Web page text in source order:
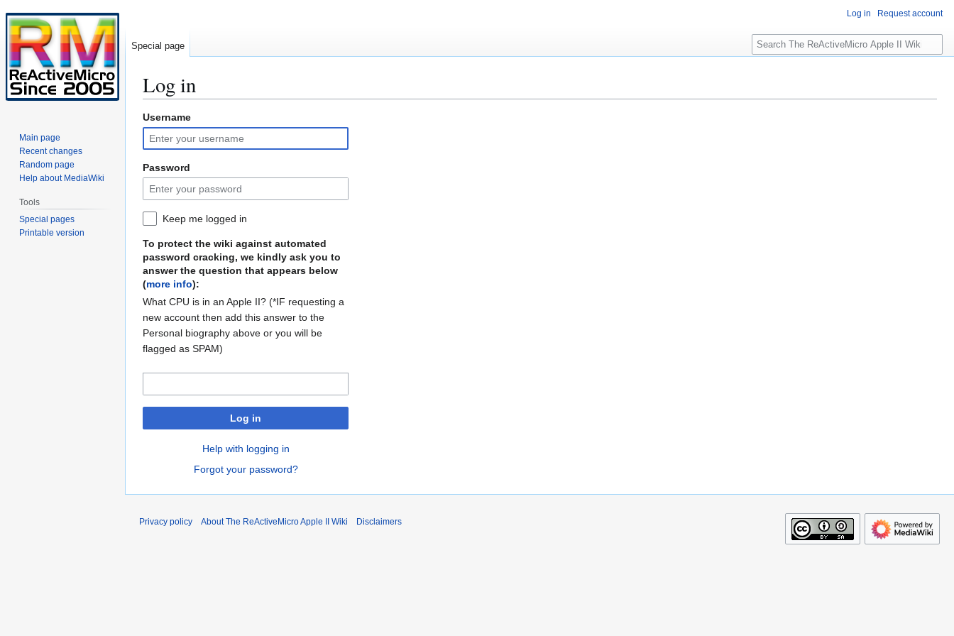
Log in
Jump
to
navigation
Jump
to
search
Username
Password
Keep me logged in
To protect the wiki against automated
password cracking, we kindly ask you to
answer the question that appears below
(more info):
What CPU is in an Apple II? (*IF requesting a
new account then add this answer to the
Personal biography above or you will be
flagged as SPAM)
Log in
Help with logging in
Forgot your password?
Log in Request account
Special page
S
e
c
Main page
Recent changes
Random page
Help about MediaWiki
Tools
Special pages
Printable version
Privacy policy About The ReActiveMicro Apple II Wiki Disclaimers